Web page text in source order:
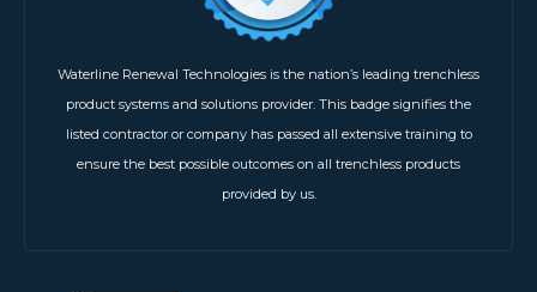
Waterline Renewal Technologies is the nation’s leading trenchless
product systems and solutions provider. This badge signifies the
listed contractor or company has passed all extensive training to
ensure the best possible outcomes on all trenchless products
provided by us.